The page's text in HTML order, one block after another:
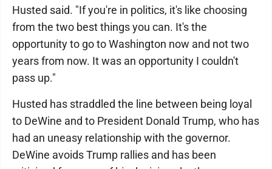
Husted said. "If you're in politics, it's like choosing
from the two best things you can. It's the
opportunity to go to Washington now and not two
years from now. It was an opportunity I couldn't
pass up."
Husted has straddled the line between being loyal
to DeWine and to President Donald Trump, who has
had an uneasy relationship with the governor.
DeWine avoids Trump rallies and has been